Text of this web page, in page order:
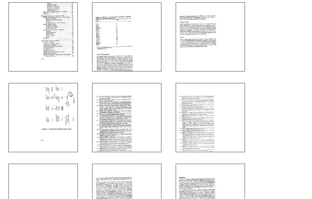
Search Results